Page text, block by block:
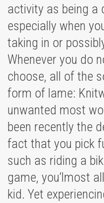
activity as being a
especially when
taking in or
Whenever you do
choose, all of the
form of lame:
unwanted most
been recently the
fact that you pick
such as riding a
game, you’lmost
kid. Yet